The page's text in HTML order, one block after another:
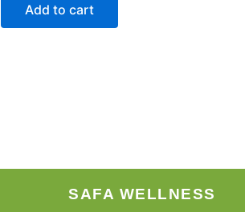
Add to cart
SAFA WELLNESS